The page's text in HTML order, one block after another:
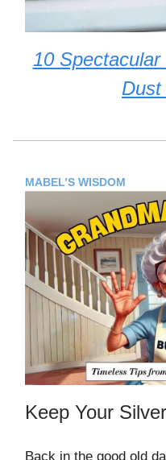
10
MABEL’S WISDOM
Keep Your
Back in the good old